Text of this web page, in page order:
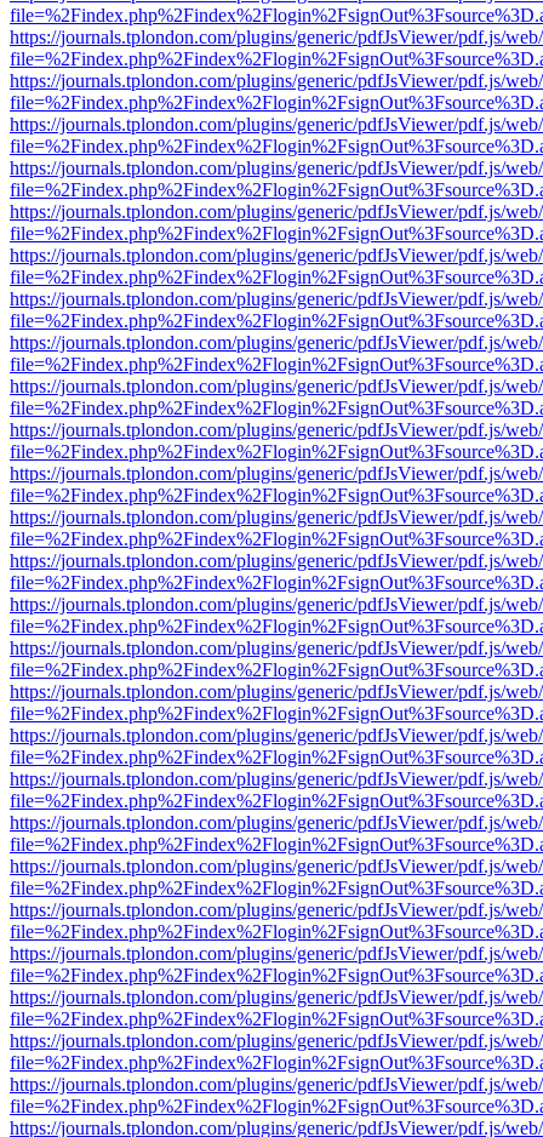
https://journals.tplondon.com/plugins/generic/pdfJsViewer/pdf.js/
https://journals.tplondon.com/plugins/generic/pdfJsViewer/pdf.js/
https://journals.tplondon.com/plugins/generic/pdfJsViewer/pdf.js/
https://journals.tplondon.com/plugins/generic/pdfJsViewer/pdf.js/
https://journals.tplondon.com/plugins/generic/pdfJsViewer/pdf.js/
https://journals.tplondon.com/plugins/generic/pdfJsViewer/pdf.js/
https://journals.tplondon.com/plugins/generic/pdfJsViewer/pdf.js/
https://journals.tplondon.com/plugins/generic/pdfJsViewer/pdf.js/
https://journals.tplondon.com/plugins/generic/pdfJsViewer/pdf.js/
https://journals.tplondon.com/plugins/generic/pdfJsViewer/pdf.js/
https://journals.tplondon.com/plugins/generic/pdfJsViewer/pdf.js/
https://journals.tplondon.com/plugins/generic/pdfJsViewer/pdf.js/
https://journals.tplondon.com/plugins/generic/pdfJsViewer/pdf.js/
https://journals.tplondon.com/plugins/generic/pdfJsViewer/pdf.js/
https://journals.tplondon.com/plugins/generic/pdfJsViewer/pdf.js/
https://journals.tplondon.com/plugins/generic/pdfJsViewer/pdf.js/
https://journals.tplondon.com/plugins/generic/pdfJsViewer/pdf.js/
https://journals.tplondon.com/plugins/generic/pdfJsViewer/pdf.js/
https://journals.tplondon.com/plugins/generic/pdfJsViewer/pdf.js/
https://journals.tplondon.com/plugins/generic/pdfJsViewer/pdf.js/
https://journals.tplondon.com/plugins/generic/pdfJsViewer/pdf.js/
https://journals.tplondon.com/plugins/generic/pdfJsViewer/pdf.js/
https://journals.tplondon.com/plugins/generic/pdfJsViewer/pdf.js/
https://journals.tplondon.com/plugins/generic/pdfJsViewer/pdf.js/
https://journals.tplondon.com/plugins/generic/pdfJsViewer/pdf.js/
https://journals.tplondon.com/plugins/generic/pdfJsViewer/pdf.js/